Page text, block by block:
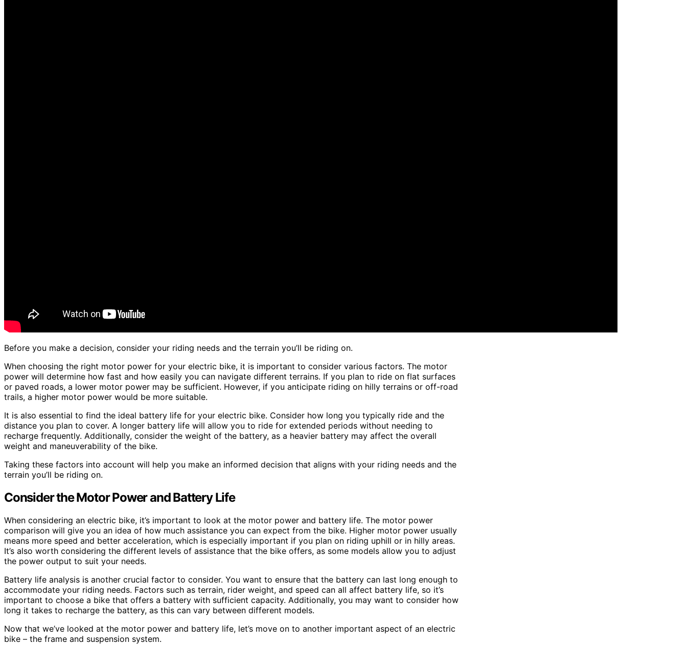
Before you make a decision, consider your riding needs and the terrain you’ll be riding on.
When choosing the right motor power for your electric bike, it is important to consider various factors. The motor
power will determine how fast and how easily you can navigate different terrains. If you plan to ride on flat surfaces
or paved roads, a lower motor power may be sufficient. However, if you anticipate riding on hilly terrains or off-road
trails, a higher motor power would be more suitable.
It is also essential to find the ideal battery life for your electric bike. Consider how long you typically ride and the
distance you plan to cover. A longer battery life will allow you to ride for extended periods without needing to
recharge frequently. Additionally, consider the weight of the battery, as a heavier battery may affect the overall
weight and maneuverability of the bike.
Taking these factors into account will help you make an informed decision that aligns with your riding needs and the
terrain you’ll be riding on.
Consider the Motor Power and Battery Life
When considering an electric bike, it’s important to look at the motor power and battery life. The motor power
comparison will give you an idea of how much assistance you can expect from the bike. Higher motor power usually
means more speed and better acceleration, which is especially important if you plan on riding uphill or in hilly areas.
It’s also worth considering the different levels of assistance that the bike offers, as some models allow you to adjust
the power output to suit your needs.
Battery life analysis is another crucial factor to consider. You want to ensure that the battery can last long enough to
accommodate your riding needs. Factors such as terrain, rider weight, and speed can all affect battery life, so it’s
important to choose a bike that offers a battery with sufficient capacity. Additionally, you may want to consider how
long it takes to recharge the battery, as this can vary between different models.
Now that we’ve looked at the motor power and battery life, let’s move on to another important aspect of an electric
bike – the frame and suspension system.